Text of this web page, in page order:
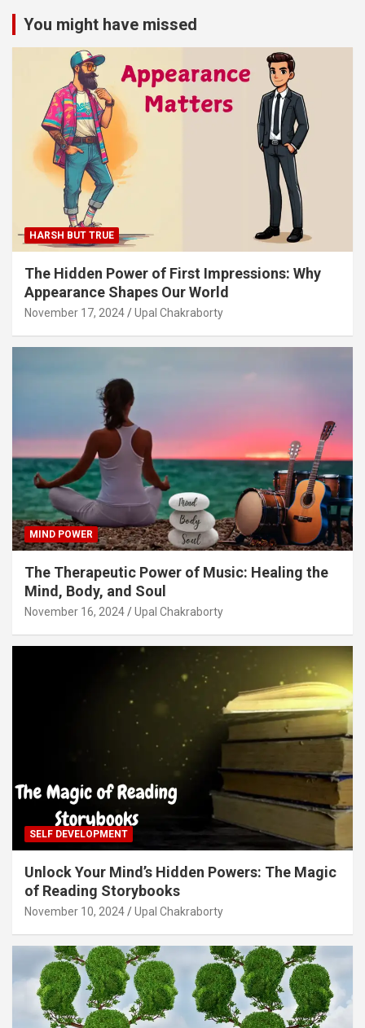
You might have missed
HARSH BUT TRUE
The Hidden Power of First Impressions: Why
Appearance Shapes Our World
November 17, 2024 Upal Chakraborty
MIND POWER
The Therapeutic Power of Music: Healing the
Mind, Body, and Soul
November 16, 2024 Upal Chakraborty
SELF DEVELOPMENT
Unlock Your Mind’s Hidden Powers: The Magic
of Reading Storybooks
November 10, 2024 Upal Chakraborty